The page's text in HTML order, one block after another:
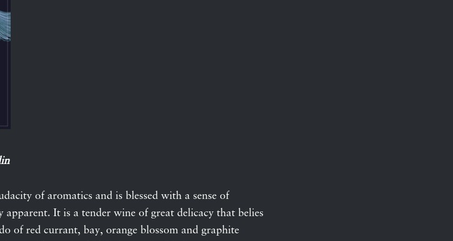
of aromatics and is blessed with a sense of
apparent. It is a tender wine of great delicacy that belies
of red currant, bay, orange blossom and graphite